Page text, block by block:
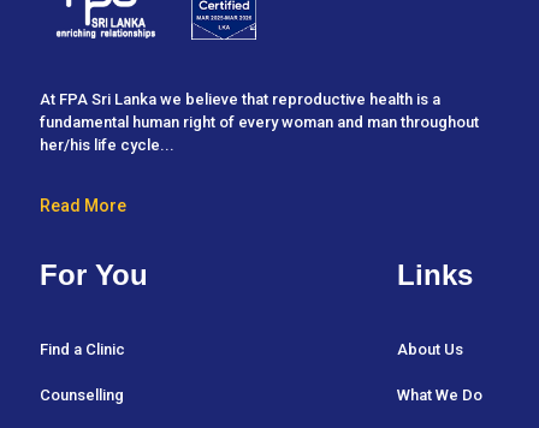
At FPA Sri Lanka we believe that reproductive health is a
fundamental human right of every woman and man throughout
her/his life cycle...
Read More
For You
Find a Clinic
Counselling
Links
About Us
What We Do